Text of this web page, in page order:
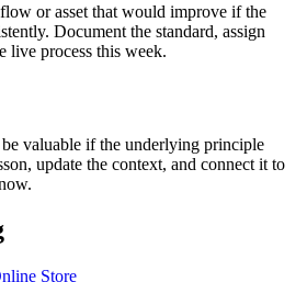
or asset that would improve if the
Document the standard, assign
live process this week.
valuable if the underlying principle
update the context, and connect it to
Store